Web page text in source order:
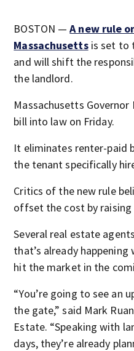
BOSTON —A new rule
Massachusettsis set to
and will shift the
the landlord.
Massachusetts
bill into law on Friday.
It eliminates renter-paid
the tenant specifically
Critics of the new rule
offset the cost by raising
Several real estate
that’s already
hit the market in the
“You’re going to see
the gate,” said Mark
Estate. “Speaking with
days, they’re already